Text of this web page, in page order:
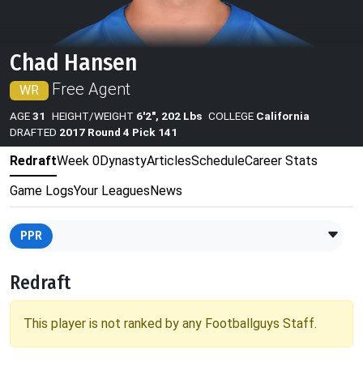
Chad Hansen
WR Free Agent
AGE31 HEIGHT/WEIGHT 6'2", 202 Lbs COLLEGE California
DRAFTED 2017 Round 4 Pick 141
RedraftWeek 0DynastyArticlesScheduleCareer Stats
Game LogsYour LeaguesNews
PPR
Redraft
This player is not ranked by any Footballguys Staff.